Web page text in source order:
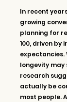
In recent
growing
planning for
100, driven by
expectancies.
longevity may
research
actually be
most people.